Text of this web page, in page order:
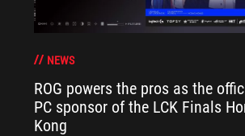
NEWS
ROG powers the pros as the
PC sponsor of the LCK Finals
Kong